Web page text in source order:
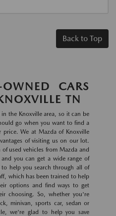
Back to Top
OWNED CARS
TN
the Knoxville area, so it can be
go when you want to find a
price. We at Mazda of Knoxville
of visiting us on our lot.
used vehicles from Mazda and
you can get a wide range of
help you search through all of
which has been trained to help
options and find ways to get
choosing. So, whether you're
minivan, sports car, sedan or
we're glad to help you save